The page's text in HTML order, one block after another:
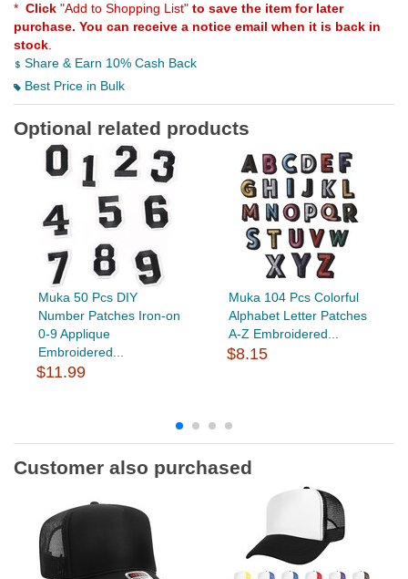
* Click "Add to Shopping List" to save the item for later
purchase. You can receive a notice email when it is back in
stock
Share & Earn 10% Cash Back
Best Price in Bulk
Optional related products
Muka 50 Pcs DIY
Number Patches Iron-on
0-9 Applique
Embroidered...
$11.99
Muka 104 Pcs Colorful
Alphabet Letter Patches
A-Z Embroidered...
$8.15
Customer also purchased